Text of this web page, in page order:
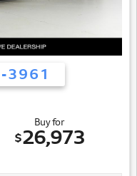
3961
Buy for
$26,973